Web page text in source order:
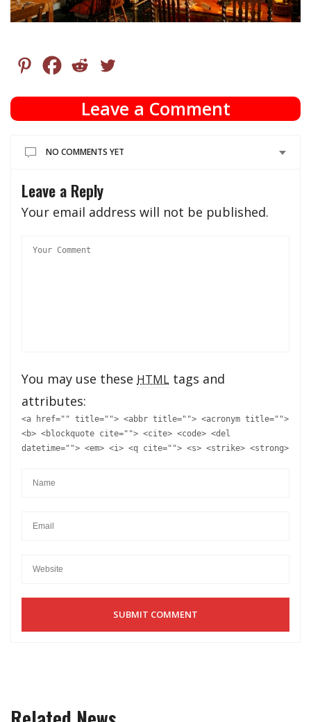
Leave a Comment
NO COMMENTS YET
Leave a Reply
Your email address will not be published.
You may use these HTML tags and
attributes:
<a href="" title=""> <abbr title=""> <acronym title="">
<b> <blockquote cite=""> <cite> <code> <del
datetime=""> <em> <i> <q cite=""> <s> <strike> <strong>